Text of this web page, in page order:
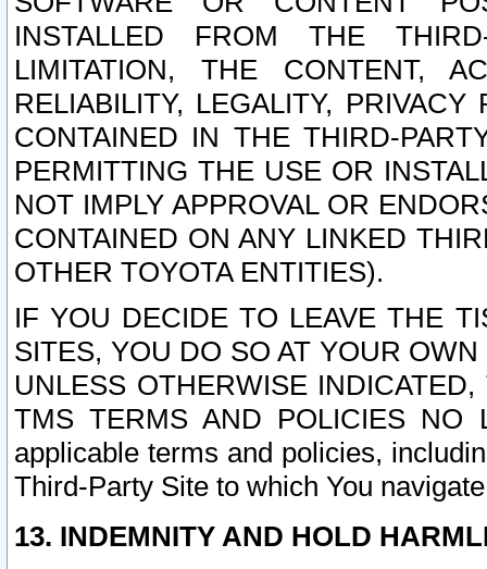
INSTALLED FROM THE
LIMITATION, THE CONTENT,
RELIABILITY, LEGALITY,
CONTAINED IN THE THIRD-
PERMITTING THE USE OR
NOT IMPLY APPROVAL OR
CONTAINED ON ANY LINKED
OTHER TOYOTA ENTITIES).
IF YOU DECIDE TO LEAVE THE
SITES, YOU DO SO AT YOUR
UNLESS OTHERWISE
TMS TERMS AND POLICIES NO
applicable terms and policies,
Third-Party Site to which You
13. INDEMNITY AND HOLD